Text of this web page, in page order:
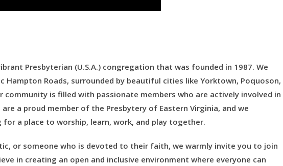
Presbyterian (U.S.A.) congregation that was founded in 1987. We
Roads, surrounded by beautiful cities like Yorktown, Poquoson,
community is filled with passionate members who are actively involved in
a proud member of the Presbytery of Eastern Virginia, and we
a place to worship, learn, work, and play together.
or someone who is devoted to their faith, we warmly invite you to join
in creating an open and inclusive environment where everyone can